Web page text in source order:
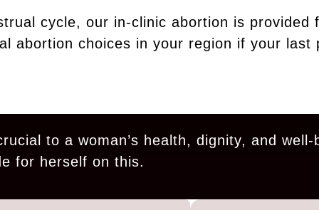
cycle, our in-clinic abortion is provided
abortion choices in your region if your last
to a woman’s health, dignity, and
for herself on this.